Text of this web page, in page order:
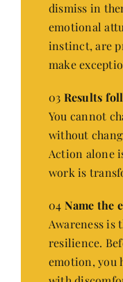
dismiss in
emotional
instinct, are
make
03 Results
You cannot
without
Action alone
work is
04 Name the
Awareness is
resilience.
emotion, you